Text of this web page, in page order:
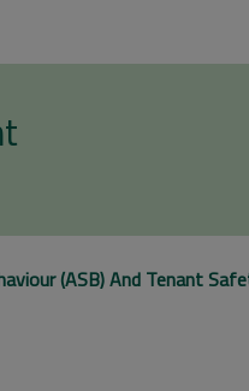
(ASB) And Tenant